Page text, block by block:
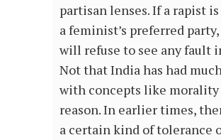
partisan lenses. If a rapist
a feminist’s preferred party,
will refuse to see any fault
Not that India has had
with concepts like morality
reason. In earlier times,
a certain kind of tolerance